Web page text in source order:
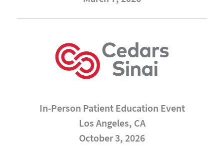
In-Person Patient Education Event
Los Angeles, CA
October 3, 2026